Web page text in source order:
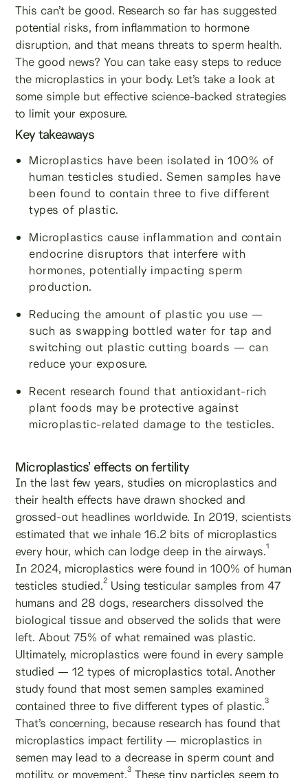
This can’t be good. Research so far has suggested
potential risks, from inflammation to hormone
disruption, and that means threats to sperm health.
The good news? You can take easy steps to reduce
the microplastics in your body. Let’s take a look at
some simple but effective science-backed strategies
to limit your exposure.
Key takeaways
Microplastics have been isolated in 100% of
human testicles studied. Semen samples have
been found to contain three to five different
types of plastic.
Microplastics cause inflammation and contain
endocrine disruptors that interfere with
hormones, potentially impacting sperm
production.
Reducing the amount of plastic you use —
such as swapping bottled water for tap and
switching out plastic cutting boards — can
reduce your exposure.
Recent research found that antioxidant-rich
plant foods may be protective against
microplastic-related damage to the testicles.
Microplastics’ effects on fertility
In the last few years, studies on microplastics and
their health effects have drawn shocked and
grossed-out headlines worldwide. In 2019, scientists
estimated that we inhale 16.2 bits of microplastics
every hour, which can lodge deep in the airways.1
In 2024, microplastics were found in 100% of human
testicles studied.2 Using testicular samples from 47
humans and 28 dogs, researchers dissolved the
biological tissue and observed the solids that were
left. About 75% of what remained was plastic.
Ultimately, microplastics were found in every sample
studied — 12 types of microplastics total. Another
study found that most semen samples examined
contained three to five different types of plastic.3
That’s concerning, because research has found that
microplastics impact fertility — microplastics in
semen may lead to a decrease in sperm count and
motility, or movement.3 These tiny particles seem to